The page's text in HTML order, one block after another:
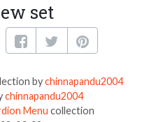
set
bychinnapandu2004
chinnapandu2004
Menu collection